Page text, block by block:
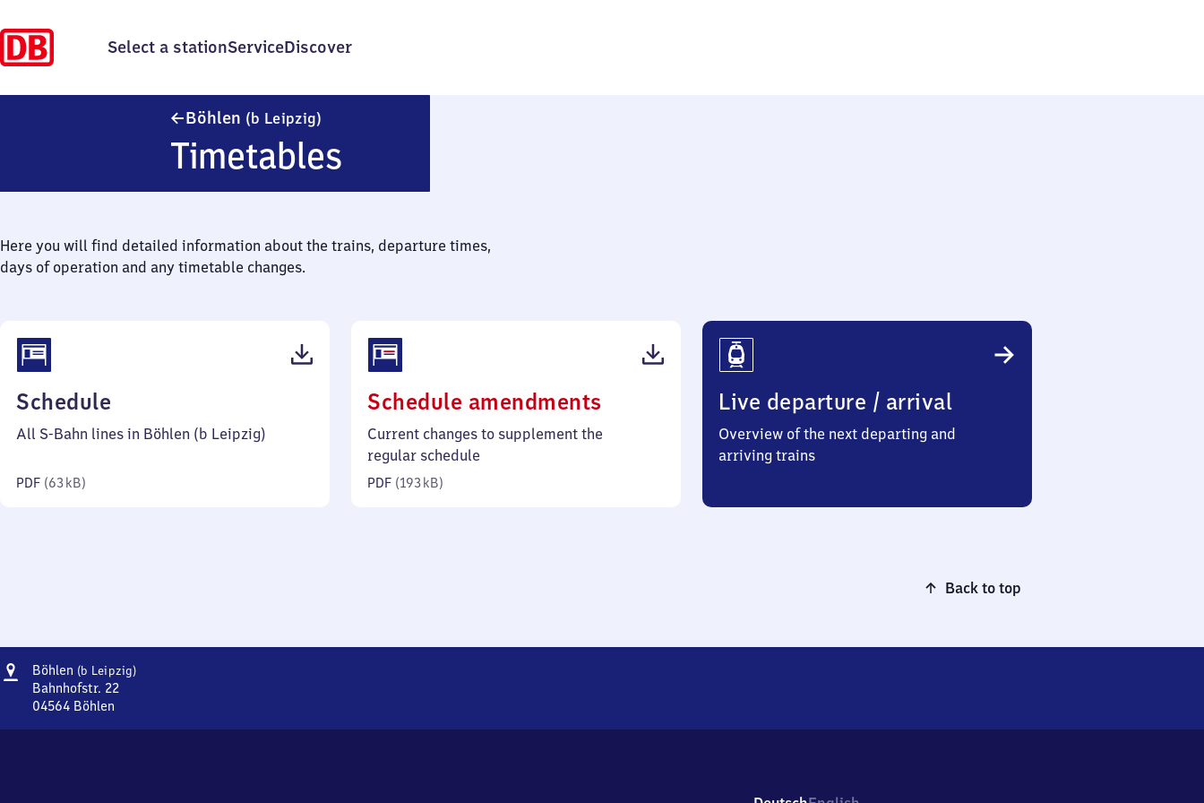
Select a stationServiceDiscover
Böhlen (b Leipzig)
Timetables
Here you will find detailed information about the trains, departure times,
days of operation and any timetable changes.
Schedule
63
All S-Bahn lines in Böhlen (b Leipzig)
PDF (63 kB)
Schedule amendments
193
Current changes to supplement the
regular schedule
PDF (193 kB)
Live departure / arrival
Overview of the next departing and
arriving trains
Back to top
Address
Böhlen (b Leipzig)Böhlen
Bahnhofstr. 22
04564 Böhlen